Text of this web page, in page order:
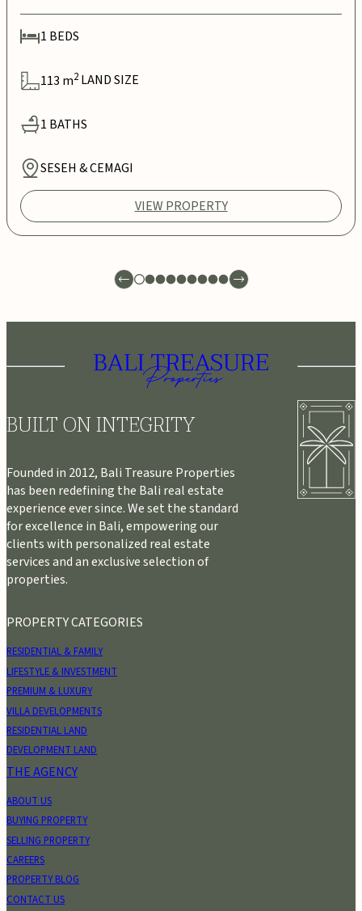
1 BEDS
113 m2 LAND SIZE
1 BATHS
SESEH & CEMAGI
VIEW PROPERTY
BUILT ON INTEGRITY
Founded in 2012, Bali Treasure Properties
has been redefining the Bali real estate
experience ever since. We set the standard
for excellence in Bali, empowering our
clients with personalized real estate
services and an exclusive selection of
properties.
PROPERTY CATEGORIES
RESIDENTIAL & FAMILY
LIFESTYLE & INVESTMENT
PREMIUM & LUXURY
VILLA DEVELOPMENTS
RESIDENTIAL LAND
DEVELOPMENT LAND
THE AGENCY
ABOUT US
BUYING PROPERTY
SELLING PROPERTY
CAREERS
PROPERTY BLOG
CONTACT US